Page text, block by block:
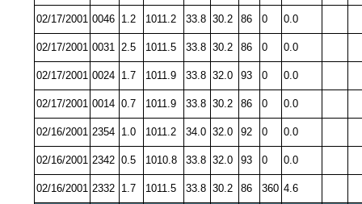
02/17/2001 0046 1.2 1011.2 33.8 30.2 86 0 0.0
02/17/2001 0031 2.5 1011.5 33.8 30.2 86 0 0.0
02/17/2001 0024 1.7 1011.9 33.8 32.0 93 0 0.0
02/17/2001 0014 0.7 1011.9 33.8 30.2 86 0 0.0
02/16/2001 2354 1.0 1011.2 34.0 32.0 92 0 0.0
02/16/2001 2342 0.5 1010.8 33.8 32.0 93 0 0.0
02/16/2001 2332 1.7 1011.5 33.8 30.2 86 360 4.6